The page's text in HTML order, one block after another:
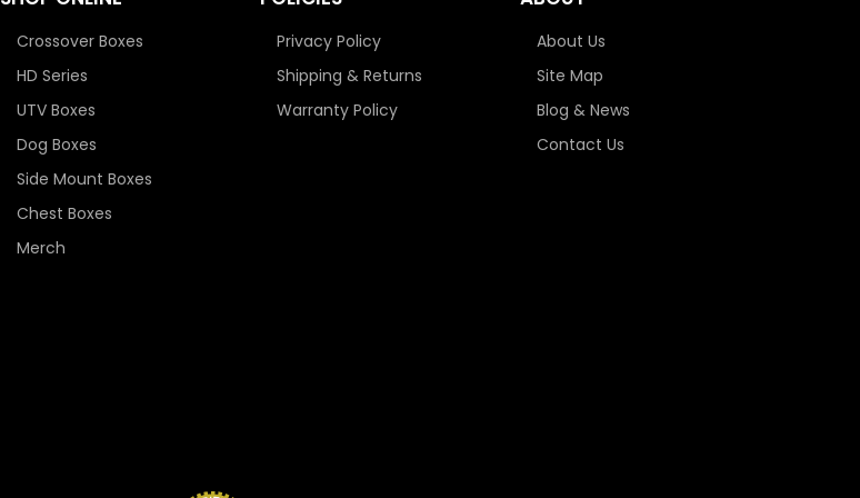
Crossover Boxes
HD Series
UTV Boxes
Dog Boxes
Side Mount Boxes
Chest Boxes
Merch
Privacy Policy
Shipping & Returns
Warranty Policy
About Us
Site Map
Blog & News
Contact Us